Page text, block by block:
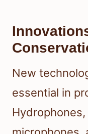
New
essential in